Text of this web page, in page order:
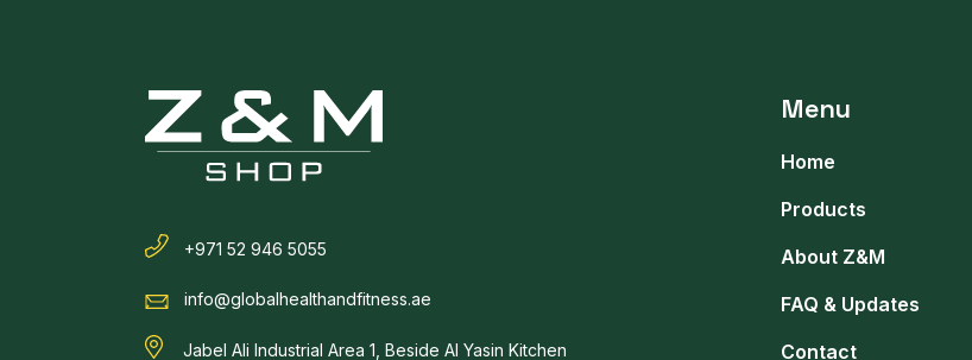
+971 52 946 5055
info@globalhealthandfitness.ae
Jabel Ali Industrial Area 1, Beside Al Yasin Kitchen
Menu
Home
Products
About Z&M
FAQ & Updates
Contact